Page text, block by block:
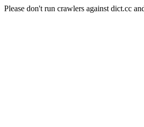
Please don't run crawlers against dict.cc